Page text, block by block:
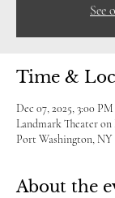
See
Time &
Dec 07, 2025, 3:00
Landmark Theater
Port Washington, NY
About the